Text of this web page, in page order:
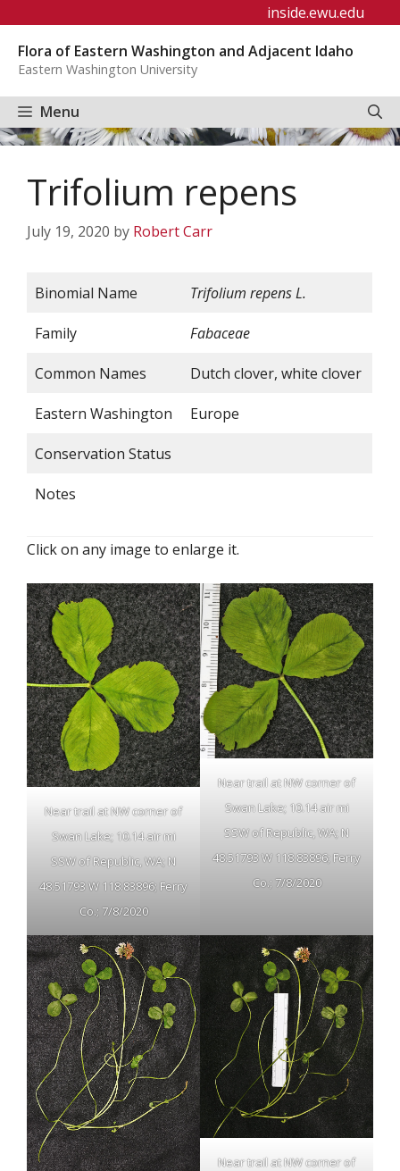
content
inside.ewu.edu
Flora of Eastern Washington and Adjacent Idaho
Eastern Washington University
Menu
Trifolium repens
July 19, 2020 by Robert Carr
Binomial Name Trifolium repensL.
Family Fabaceae
Common Names Dutch clover, white clover
Eastern Washington Europe
Conservation Status
Notes
Click on any image to enlarge it.
Near trail at NW corner of
Swan Lake; 10.14 air mi
SSW of Republic, WA; N
48.51793 W 118.83896; Ferry
Co.; 7/8/2020
Near trail at NW corner of
Swan Lake; 10.14 air mi
SSW of Republic, WA; N
48.51793 W 118.83896; Ferry
Co.; 7/8/2020
Near trail at NW corner of